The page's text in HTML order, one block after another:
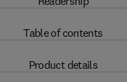
Table of contents
Product details